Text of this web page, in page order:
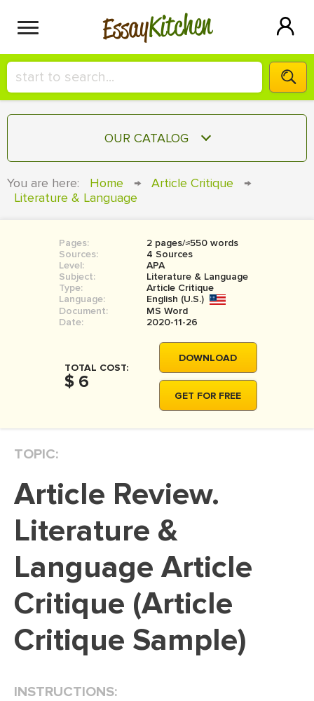
EssayKitchen
HIRE A+ WRITER!
СONTACT US
SIGN IN
OUR CATALOG
TERM PAPER
COURSEWORK
BOOK REPORT
BOOK REVIEW
MOVIE REVIEW
THESIS
THESIS PROPOSAL
DISSERTATION REVIEW
DISSERTAT. METHODOLOGY
ADMISSION ESSAY
SCHOLARSHIP ESSAY
PERSONAL STATEMENT
EDITING
You are here: Home → Article Critique
→
Literature & Language
Pages:
2 pages/≈550 words
Sources:
4 Sources
Level:
APA
Subject:
Literature & Language
Type:
Article Critique
Language:
English (U.S.)
Document:
MS Word
Date:
2020-11-26
TOTAL COST:
$ 6
DOWNLOAD
GET FOR FREE
TOPIC:
Article Review.
Literature &
Language Article
Critique (Article
Critique Sample)
INSTRUCTIONS: